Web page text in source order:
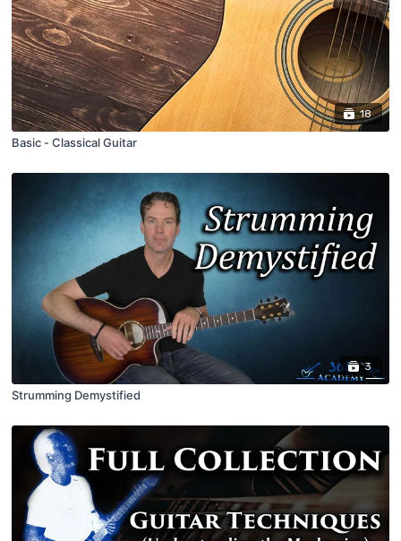
18
Basic - Classical Guitar
3
Strumming Demystified